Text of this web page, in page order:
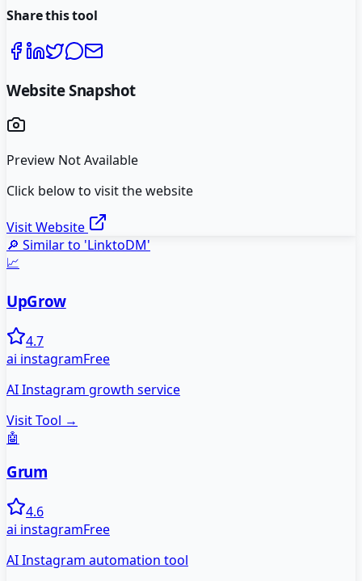
Share this tool
Website Snapshot
Preview Not Available
Click below to visit the website
Visit Website
🔎 Similar to 'LinktoDM'
📈
UpGrow
4.7
ai instagramFree
AI Instagram growth service
Visit Tool →
🤖
Grum
4.6
ai instagramFree
AI Instagram automation tool